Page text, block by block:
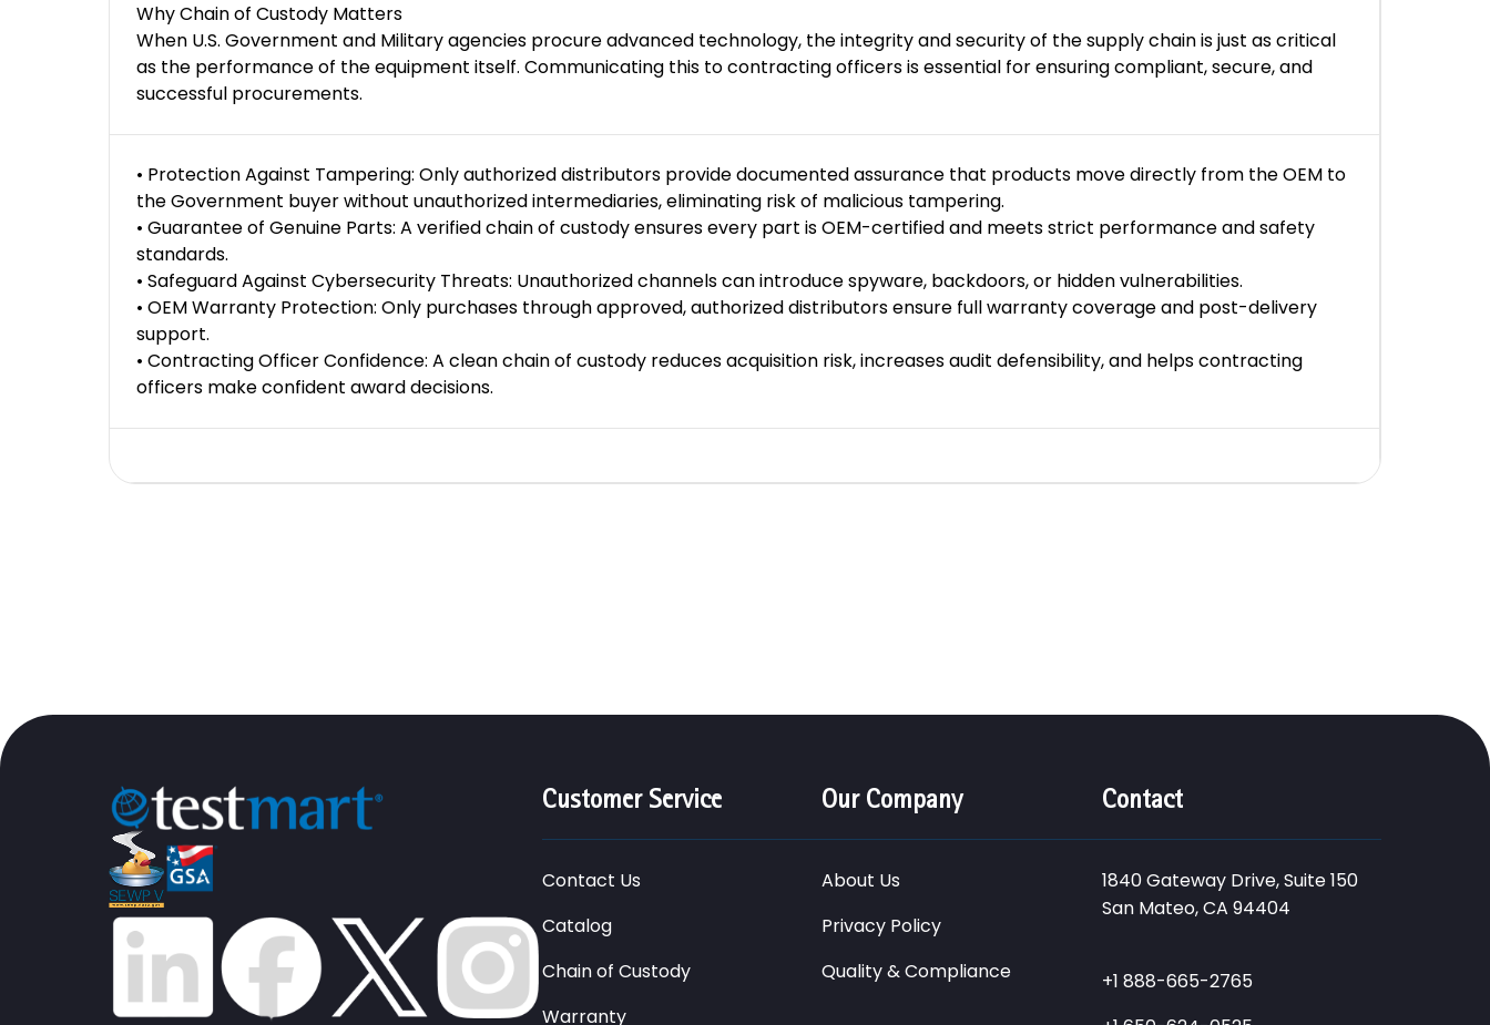
Why Chain of Custody Matters
When U.S. Government and Military agencies procure advanced technology, the integrity and security of the supply chain is just as critical
as the performance of the equipment itself. Communicating this to contracting officers is essential for ensuring compliant, secure, and
successful procurements.
• Protection Against Tampering: Only authorized distributors provide documented assurance that products move directly from the OEM to
the Government buyer without unauthorized intermediaries, eliminating risk of malicious tampering.
• Guarantee of Genuine Parts: A verified chain of custody ensures every part is OEM-certified and meets strict performance and safety
standards.
• Safeguard Against Cybersecurity Threats: Unauthorized channels can introduce spyware, backdoors, or hidden vulnerabilities.
• OEM Warranty Protection: Only purchases through approved, authorized distributors ensure full warranty coverage and post-delivery
support.
• Contracting Officer Confidence: A clean chain of custody reduces acquisition risk, increases audit defensibility, and helps contracting
officers make confident award decisions.
Customer Service
Contact Us
Catalog
Chain of Custody
Warranty
Our Company
About Us
Privacy Policy
Quality & Compliance
Contact
1840 Gateway Drive, Suite 150
San Mateo, CA 94404
+1 888-665-2765